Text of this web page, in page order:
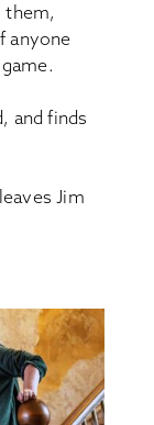
them,
anyone
and finds
Jim